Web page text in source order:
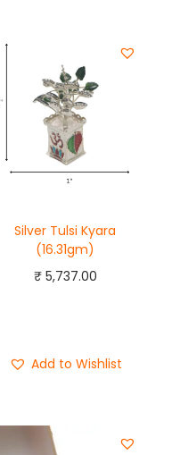
Silver Tulsi Kyara
(16.31gm)
₹5,737.00
Add to Wishlist